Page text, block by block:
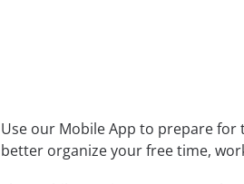
Use our Mobile App to prepare
better organize your free time,